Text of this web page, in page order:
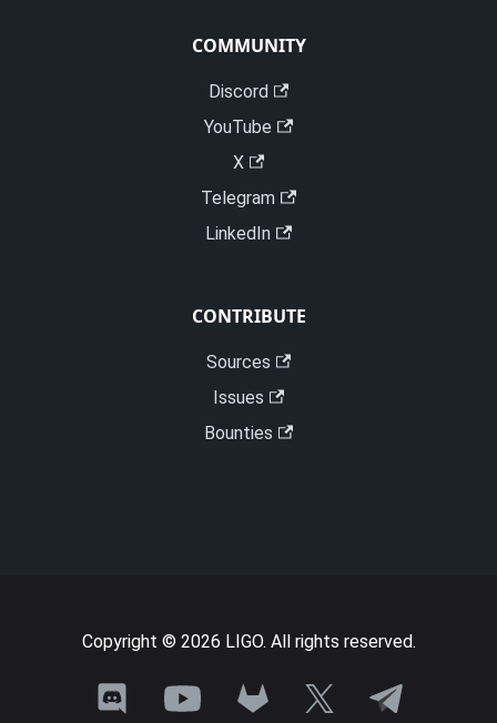
COMMUNITY
Discord
YouTube
X
Telegram
LinkedIn
CONTRIBUTE
Sources
Issues
Bounties
Copyright © 2026 LIGO. All rights reserved.
Join
See
Need
Follow
Talk